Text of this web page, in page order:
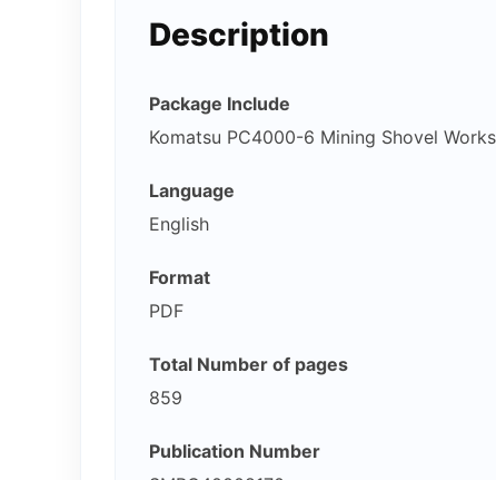
Description
Package Include
Komatsu PC4000-6 Mining Shovel
Language
English
Format
PDF
Total Number of pages
859
Publication Number